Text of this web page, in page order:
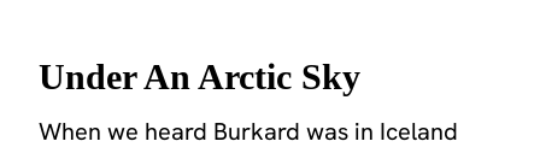
Under An Arctic Sky
When we heard Burkard was in Iceland